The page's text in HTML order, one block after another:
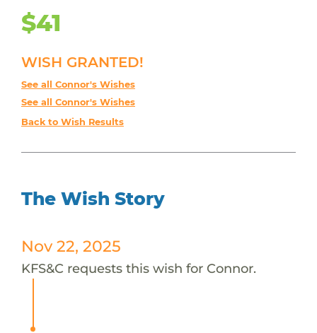
$41
WISH GRANTED!
See all Connor's Wishes
See all Connor's Wishes
Back to Wish Results
The Wish Story
Nov 22, 2025
KFS&C requests this wish for Connor.